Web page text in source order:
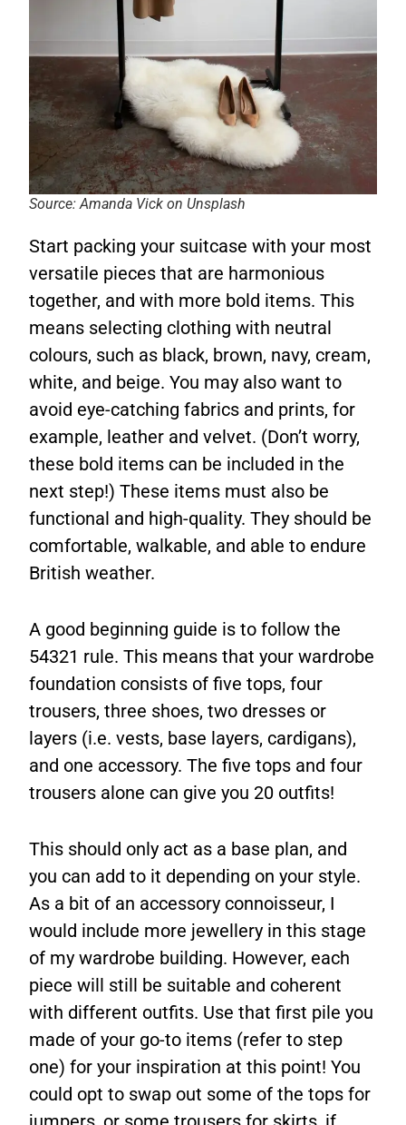
Source: Amanda Vick on Unsplash
Start packing your suitcase with your most
versatile pieces that are harmonious
together, and with more bold items. This
means selecting clothing with neutral
colours, such as black, brown, navy, cream,
white, and beige. You may also want to
avoid eye-catching fabrics and prints, for
example, leather and velvet. (Don’t worry,
these bold items can be included in the
next step!) These items must also be
functional and high-quality. They should be
comfortable, walkable, and able to endure
British weather.
A good beginning guide is to follow the
54321 rule. This means that your wardrobe
foundation consists of five tops, four
trousers, three shoes, two dresses or
layers (i.e. vests, base layers, cardigans),
and one accessory. The five tops and four
trousers alone can give you 20 outfits!
This should only act as a base plan, and
you can add to it depending on your style.
As a bit of an accessory connoisseur, I
would include more jewellery in this stage
of my wardrobe building. However, each
piece will still be suitable and coherent
with different outfits. Use that first pile you
made of your go-to items (refer to step
one) for your inspiration at this point! You
could opt to swap out some of the tops for